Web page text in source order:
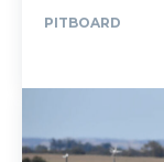
PITBOARD